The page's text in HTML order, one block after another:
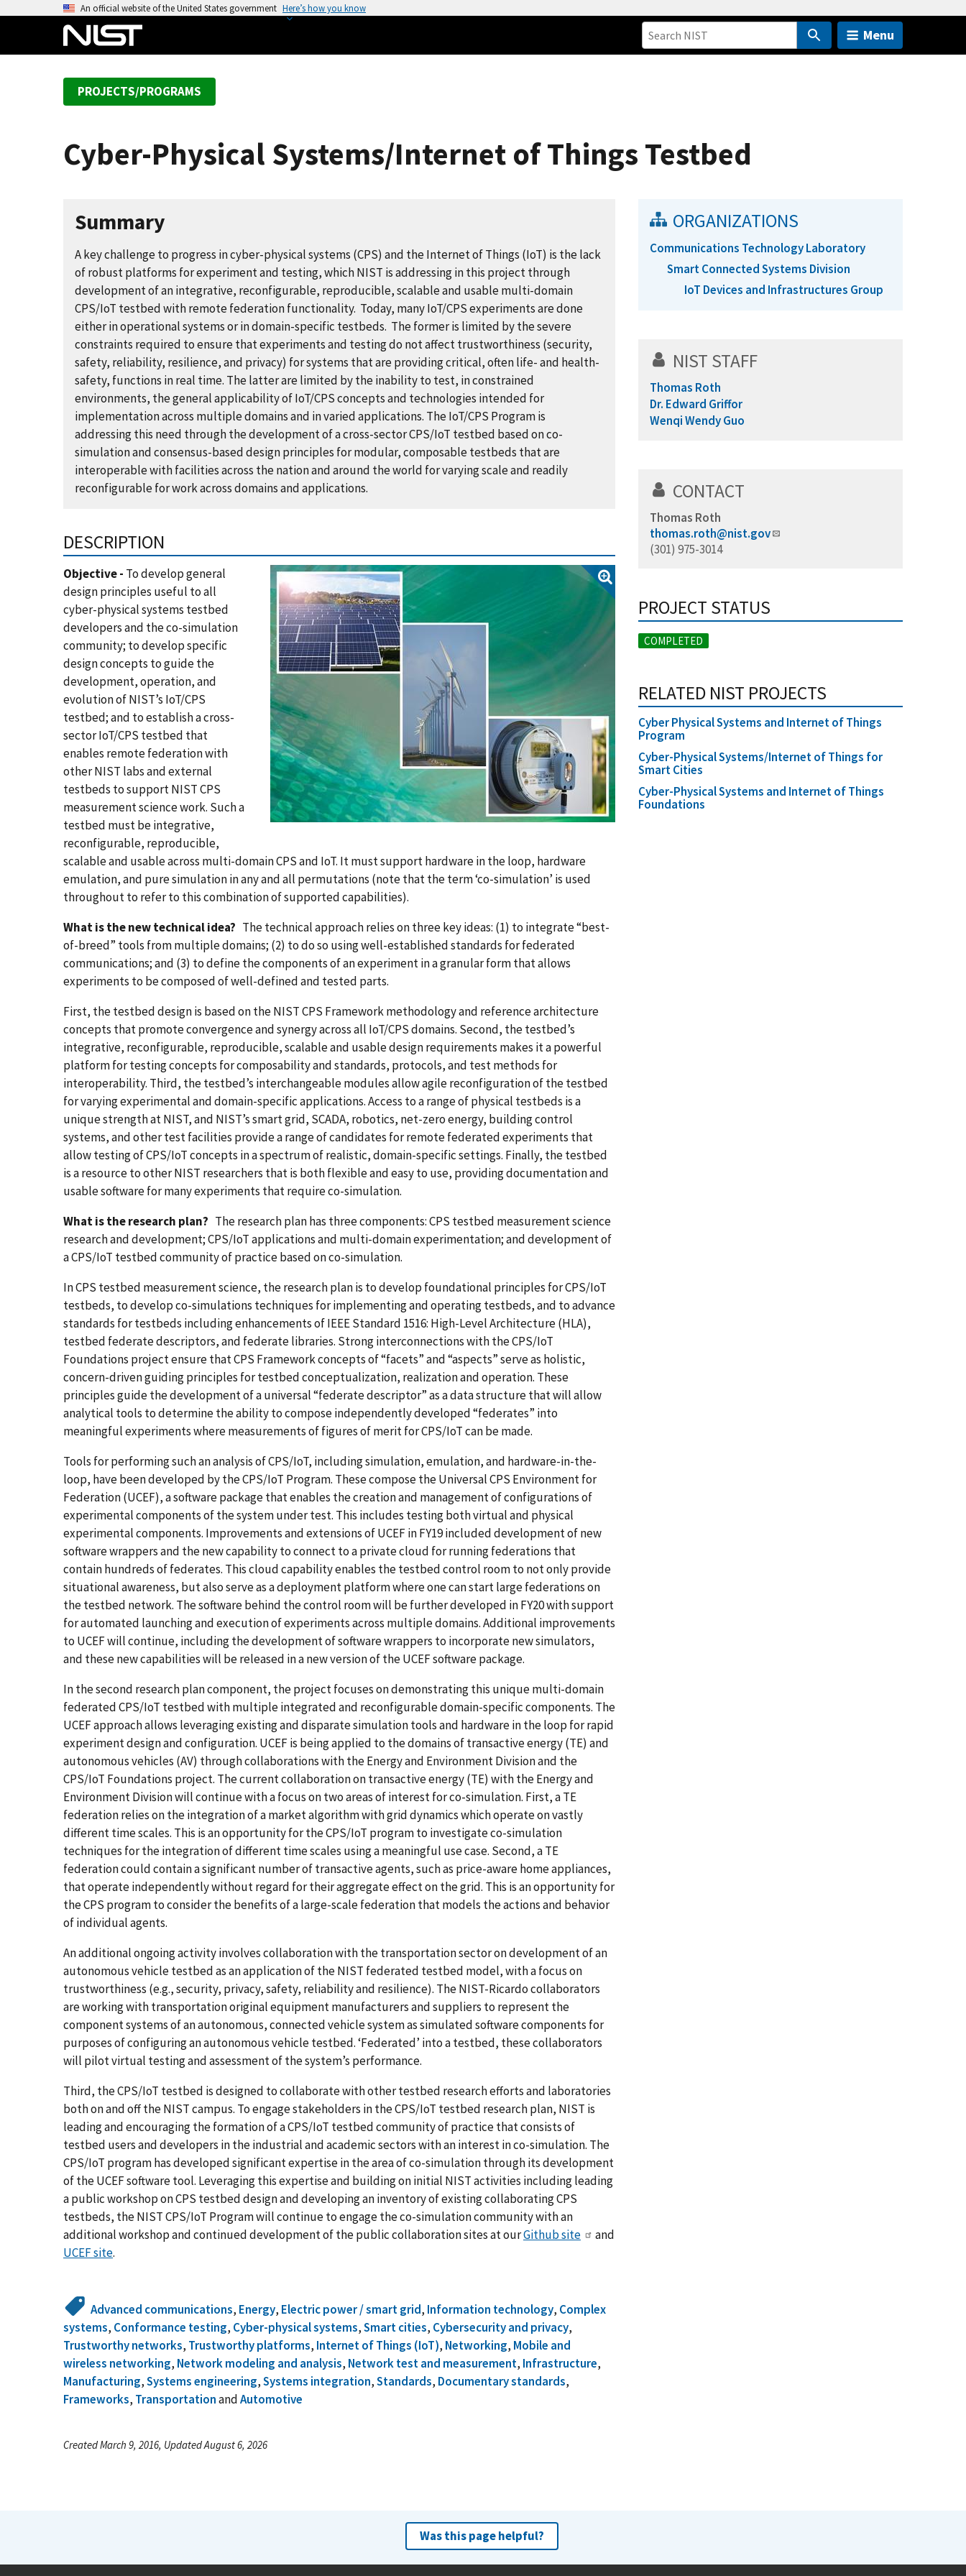
An official website of the United States government Here’s how you know
Menu
PROJECTS/PROGRAMS
Cyber-Physical Systems/Internet of Things Testbed
Summary
A key challenge to progress in cyber-physical systems (CPS) and the Internet of Things (IoT) is the lack
of robust platforms for experiment and testing, which NIST is addressing in this project through
development of an integrative, reconfigurable, reproducible, scalable and usable multi-domain
CPS/IoT testbed with remote federation functionality. Today, many IoT/CPS experiments are done
either in operational systems or in domain-specific testbeds. The former is limited by the severe
constraints required to ensure that experiments and testing do not affect trustworthiness (security,
safety, reliability, resilience, and privacy) for systems that are providing critical, often life- and health-
safety, functions in real time. The latter are limited by the inability to test, in constrained
environments, the general applicability of IoT/CPS concepts and technologies intended for
implementation across multiple domains and in varied applications. The IoT/CPS Program is
addressing this need through the development of a cross-sector CPS/IoT testbed based on co-
simulation and consensus-based design principles for modular, composable testbeds that are
interoperable with facilities across the nation and around the world for varying scale and readily
reconfigurable for work across domains and applications.
DESCRIPTION
Objective - To develop general
design principles useful to all
cyber-physical systems testbed
developers and the co-simulation
community; to develop specific
design concepts to guide the
development, operation, and
evolution of NIST’s IoT/CPS
testbed; and to establish a cross-
sector IoT/CPS testbed that
enables remote federation with
other NIST labs and external
testbeds to support NIST CPS
measurement science work. Such a
testbed must be integrative,
reconfigurable, reproducible,
scalable and usable across multi-domain CPS and IoT. It must support hardware in the loop, hardware
emulation, and pure simulation in any and all permutations (note that the term ‘co-simulation’ is used
throughout to refer to this combination of supported capabilities).
What is the new technical idea? The technical approach relies on three key ideas: (1) to integrate “best-
of-breed” tools from multiple domains; (2) to do so using well-established standards for federated
communications; and (3) to define the components of an experiment in a granular form that allows
experiments to be composed of well-defined and tested parts.
First, the testbed design is based on the NIST CPS Framework methodology and reference architecture
concepts that promote convergence and synergy across all IoT/CPS domains. Second, the testbed’s
integrative, reconfigurable, reproducible, scalable and usable design requirements makes it a powerful
platform for testing concepts for composability and standards, protocols, and test methods for
interoperability. Third, the testbed’s interchangeable modules allow agile reconfiguration of the testbed
for varying experimental and domain-specific applications. Access to a range of physical testbeds is a
unique strength at NIST, and NIST’s smart grid, SCADA, robotics, net-zero energy, building control
systems, and other test facilities provide a range of candidates for remote federated experiments that
allow testing of CPS/IoT concepts in a spectrum of realistic, domain-specific settings. Finally, the testbed
is a resource to other NIST researchers that is both flexible and easy to use, providing documentation and
usable software for many experiments that require co-simulation.
What is the research plan? The research plan has three components: CPS testbed measurement science
research and development; CPS/IoT applications and multi-domain experimentation; and development of
a CPS/IoT testbed community of practice based on co-simulation.
In CPS testbed measurement science, the research plan is to develop foundational principles for CPS/IoT
testbeds, to develop co-simulations techniques for implementing and operating testbeds, and to advance
standards for testbeds including enhancements of IEEE Standard 1516: High-Level Architecture (HLA),
testbed federate descriptors, and federate libraries. Strong interconnections with the CPS/IoT
Foundations project ensure that CPS Framework concepts of “facets” and “aspects” serve as holistic,
concern-driven guiding principles for testbed conceptualization, realization and operation. These
principles guide the development of a universal “federate descriptor” as a data structure that will allow
analytical tools to determine the ability to compose independently developed “federates” into
meaningful experiments where measurements of figures of merit for CPS/IoT can be made.
Tools for performing such an analysis of CPS/IoT, including simulation, emulation, and hardware-in-the-
loop, have been developed by the CPS/IoT Program. These compose the Universal CPS Environment for
Federation (UCEF), a software package that enables the creation and management of configurations of
experimental components of the system under test. This includes testing both virtual and physical
experimental components. Improvements and extensions of UCEF in FY19 included development of new
software wrappers and the new capability to connect to a private cloud for running federations that
contain hundreds of federates. This cloud capability enables the testbed control room to not only provide
situational awareness, but also serve as a deployment platform where one can start large federations on
the testbed network. The software behind the control room will be further developed in FY20 with support
for automated launching and execution of experiments across multiple domains. Additional improvements
to UCEF will continue, including the development of software wrappers to incorporate new simulators,
and these new capabilities will be released in a new version of the UCEF software package.
In the second research plan component, the project focuses on demonstrating this unique multi-domain
federated CPS/IoT testbed with multiple integrated and reconfigurable domain-specific components. The
UCEF approach allows leveraging existing and disparate simulation tools and hardware in the loop for rapid
experiment design and configuration. UCEF is being applied to the domains of transactive energy (TE) and
autonomous vehicles (AV) through collaborations with the Energy and Environment Division and the
CPS/IoT Foundations project. The current collaboration on transactive energy (TE) with the Energy and
Environment Division will continue with a focus on two areas of interest for co-simulation. First, a TE
federation relies on the integration of a market algorithm with grid dynamics which operate on vastly
different time scales. This is an opportunity for the CPS/IoT program to investigate co-simulation
techniques for the integration of different time scales using a meaningful use case. Second, a TE
federation could contain a significant number of transactive agents, such as price-aware home appliances,
that operate independently without regard for their aggregate effect on the grid. This is an opportunity for
the CPS program to consider the benefits of a large-scale federation that models the actions and behavior
of individual agents.
An additional ongoing activity involves collaboration with the transportation sector on development of an
autonomous vehicle testbed as an application of the NIST federated testbed model, with a focus on
trustworthiness (e.g., security, privacy, safety, reliability and resilience). The NIST-Ricardo collaborators
are working with transportation original equipment manufacturers and suppliers to represent the
component systems of an autonomous, connected vehicle system as simulated software components for
purposes of configuring an autonomous vehicle testbed. ‘Federated’ into a testbed, these collaborators
will pilot virtual testing and assessment of the system’s performance.
Third, the CPS/IoT testbed is designed to collaborate with other testbed research efforts and laboratories
both on and off the NIST campus. To engage stakeholders in the CPS/IoT testbed research plan, NIST is
leading and encouraging the formation of a CPS/IoT testbed community of practice that consists of
testbed users and developers in the industrial and academic sectors with an interest in co-simulation. The
CPS/IoT program has developed significant expertise in the area of co-simulation through its development
of the UCEF software tool. Leveraging this expertise and building on initial NIST activities including leading
a public workshop on CPS testbed design and developing an inventory of existing collaborating CPS
testbeds, the NIST CPS/IoT Program will continue to engage the co-simulation community with an
additional workshop and continued development of the public collaboration sites at ourGithub site
and
UCEF site.
Advanced communications, Energy, Electric power / smart grid, Information technology, Complex
systems, Conformance testing, Cyber-physical systems,Smart cities, Cybersecurity and privacy,
Trustworthy networks, Trustworthy platforms, Internet of Things (IoT), Networking, Mobile and
wireless networking, Network modeling and analysis, Network test and measurement, Infrastructure,
Manufacturing,Systems engineering,Systems integration,Standards, Documentary standards,
Frameworks, TransportationandAutomotive
Created March 9, 2016, Updated August 6, 2026
ORGANIZATIONS
Communications Technology Laboratory
Smart Connected Systems Division
IoT Devices and Infrastructures Group
NIST STAFF
Thomas Roth
Dr. Edward Griffor
Wenqi Wendy Guo
CONTACT
Thomas Roth
thomas.roth@nist.gov
(301) 975-3014
PROJECT STATUS
COMPLETED
RELATED NIST PROJECTS
Cyber Physical Systems and Internet of Things
Program
Cyber-Physical Systems/Internet of Things for
Smart Cities
Cyber-Physical Systems and Internet of Things
Foundations
Was this page helpful?